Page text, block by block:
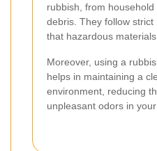
rubbish, from
debris. They follow
that hazardous
Moreover, using a
helps in maintaining a
environment, reducing
unpleasant odors in